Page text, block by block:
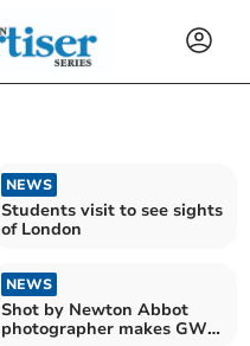
NEWS
Students visit to see sights
of London
NEWS
Shot by Newton Abbot
photographer makes GWR